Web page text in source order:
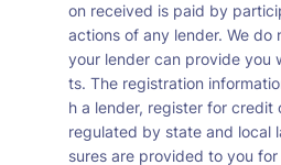
on received is paid by
actions of any lender. We
your lender can provide you
ts. The registration
h a lender, register for
regulated by state and local
sures are provided to you